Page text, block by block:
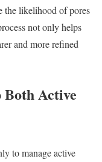
the likelihood of pores
not only helps
and more refined
Both Active
to manage active